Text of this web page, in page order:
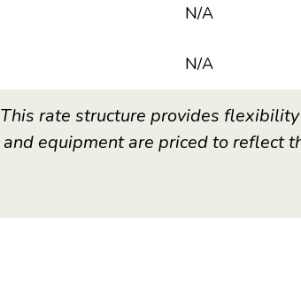
N/A
N/A
rate structure provides
equipment are priced to reflect